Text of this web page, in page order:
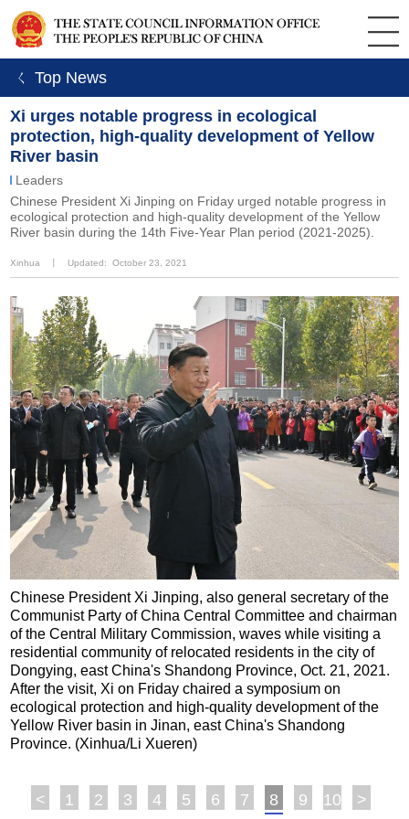
ㄑ Top News
Xi urges notable progress in ecological
protection, high-quality development of Yellow
River basin
Leaders
Chinese President Xi Jinping on Friday urged notable progress in
ecological protection and high-quality development of the Yellow
River basin during the 14th Five-Year Plan period (2021-2025).
Xinhua Updated: October 23, 2021
Chinese President Xi Jinping, also general secretary of the
Communist Party of China Central Committee and chairman
of the Central Military Commission, waves while visiting a
residential community of relocated residents in the city of
Dongying, east China's Shandong Province, Oct. 21, 2021.
After the visit, Xi on Friday chaired a symposium on
ecological protection and high-quality development of the
Yellow River basin in Jinan, east China's Shandong
Province. (Xinhua/Li Xueren)
< 1 2 3 4 5 6 7 8 9 10 >